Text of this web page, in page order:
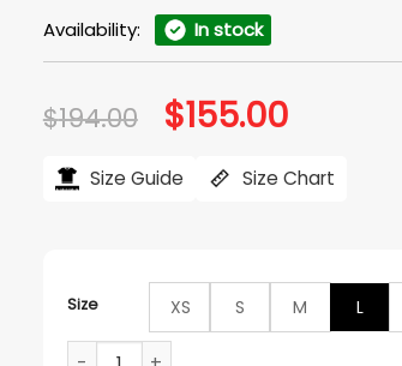
Availability: In stock
$194.00 Original
price
$194.00.
$155.00Current
price
$155.00.
Size Guide Size Chart
Size XS S M L
Looper Carhartt Sandstone Levitt